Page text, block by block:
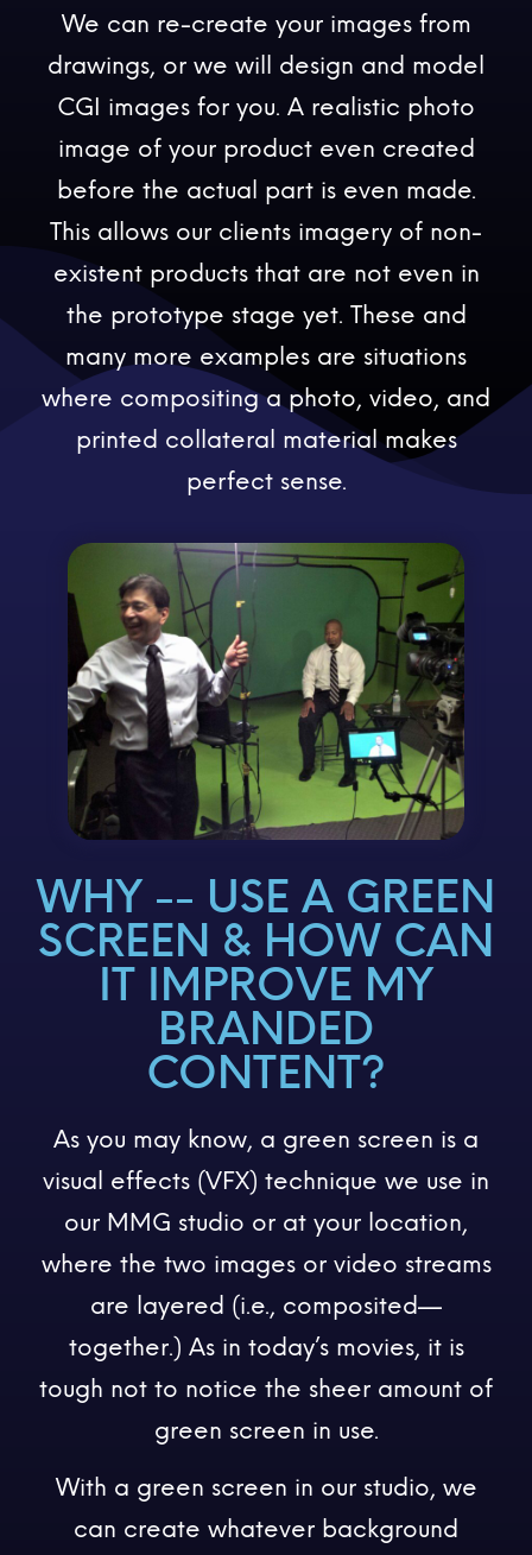
We can re-create your images from
drawings, or we will design and model
CGI images for you. A realistic photo
image of your product even created
before the actual part is even made.
This allows our clients imagery of non-
existent products that are not even in
the prototype stage yet. These and
many more examples are situations
where compositing a photo, video, and
printed collateral material makes
perfect sense.
WHY -- USE A GREEN
SCREEN & HOW CAN
IT IMPROVE MY
BRANDED
CONTENT?
As you may know, a green screen is a
visual effects (VFX) technique we use in
our MMG studio or at your location,
where the two images or video streams
are layered (i.e., composited—
together.) As in today’s movies, it is
tough not to notice the sheer amount of
green screen in use.
With a green screen in our studio, we
can create whatever background